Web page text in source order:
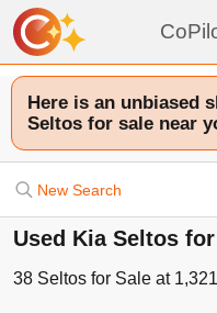
Here is an unbiased
Seltos for sale near
New Search
Used Kia Seltos
38 Seltos for Sale at 1,321